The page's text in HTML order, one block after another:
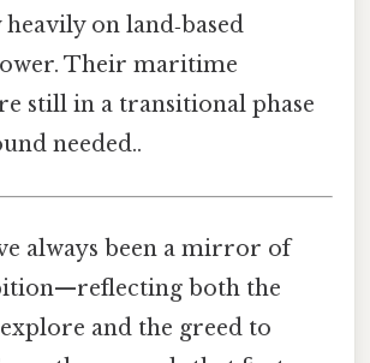
on land‑based
Their maritime
still in a transitional phase
needed..
always been a mirror of
both the
and the greed to